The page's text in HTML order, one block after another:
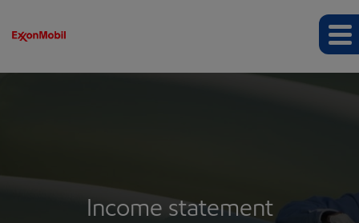
Income statement